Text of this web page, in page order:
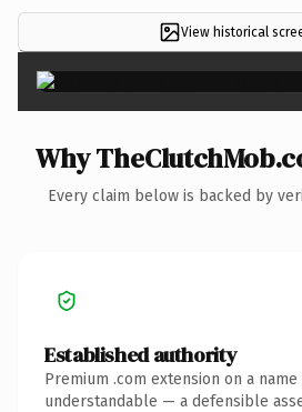
View historical
Why
Every claim below is backed by
Established authority
Premium .com extension on a
understandable — a defensible